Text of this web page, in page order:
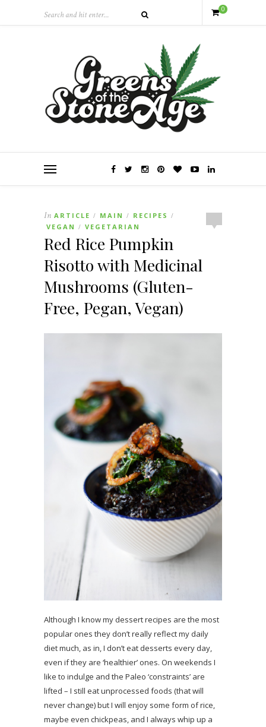
0
In ARTICLE / MAIN / RECIPES /
VEGAN / VEGETARIAN
Red Rice Pumpkin
Risotto with Medicinal
Mushrooms (Gluten-
Free, Pegan, Vegan)
Although I know my dessert recipes are the most
popular ones they don’t really reflect my daily
diet much, as in, I don’t eat desserts every day,
even if they are ‘healthier’ ones. On weekends I
like to indulge and the Paleo ‘constraints’ are
lifted – I still eat unprocessed foods (that will
never change) but I will enjoy some form of rice,
maybe even chickpeas, and I always whip up a